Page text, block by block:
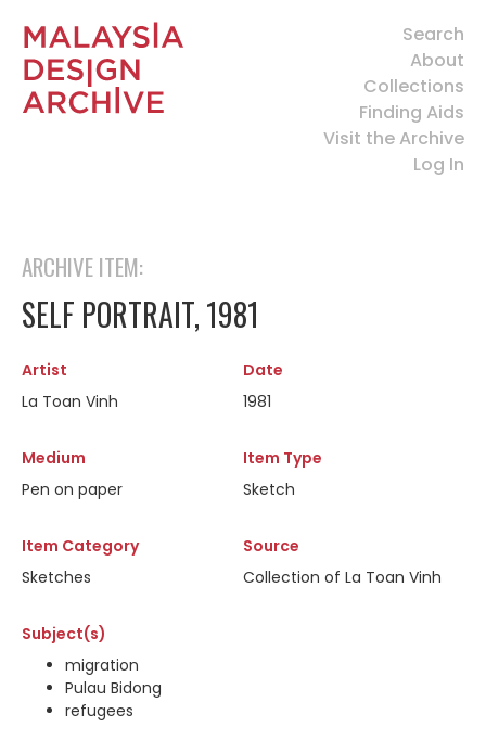
Search
About
Collections
Finding Aids
Visit the Archive
Log In
ARCHIVE ITEM:
SELF PORTRAIT, 1981
Artist
La Toan Vinh
Date
1981
Medium
Pen on paper
Item Type
Sketch
Item Category
Sketches
Source
Collection of La Toan Vinh
Subject(s)
migration
Pulau Bidong
refugees